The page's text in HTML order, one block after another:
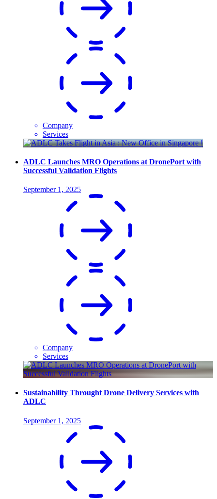
Company
Services
ADLC Launches MRO Operations at DronePort with
Successful Validation Flights
September 1, 2025
Company
Services
Sustainability Throught Drone Delivery Services with
ADLC
September 1, 2025